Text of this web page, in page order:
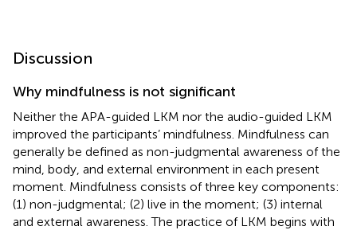
Discussion
Why mindfulness is not significant
Neither the APA-guided LKM nor the audio-guided LKM
improved the participants’ mindfulness. Mindfulness can
generally be defined as non-judgmental awareness of the
mind, body, and external environment in each present
moment. Mindfulness consists of three key components:
(1) non-judgmental; (2) live in the moment; (3) internal
and external awareness. The practice of LKM begins with